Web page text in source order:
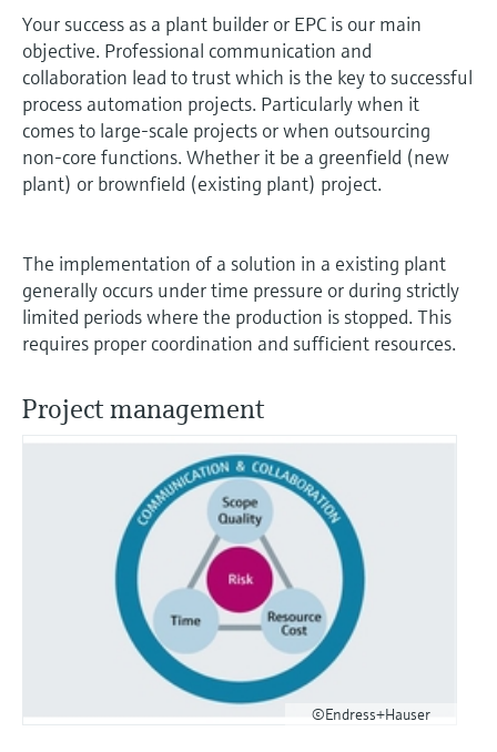
Optical analysis
Netilion IIoT
Software
Product tools
Product finder
Find products based on product
characteristics
Applicator
Find, select and configure products using
Device Viewer
Find product-specific information and
documentation
Spare parts finder
Find spare parts by product root, order code,
measurement
Shop all
Conductive level measurement
Float switch level measurement
Radiometric level measurement
Servo level measurement
Electromechanical level
measurement
Microwave barrier level
measurement
Level measurement with pressure
Automatic water samplers
TOC, COD & SAC analyzers
ORP sensors & transmitters
Nutrient analyzers & sensors
Analyzers for hardness, iron & more
Microwave transmission
Memosens technology
Temperature switches
Surface thermometers
Cable probes
Shop all
Energy managers & application
managers
Surge arresters
Shop all
Air quality measuring devices
Smoke detectors
Visual range measuring devices
Shop all
Netilion Device Viewer
Netilion Water
Mining, Minerals & Metals
Utilities - steam
In focus for all industries
Sustainability solutions for
industrial markets
Transforming the process industry
Operational excellence driven by
decision-grade process
Events & Training
Explore events, training, exhibitions or
online seminars
Career
Sustainability
Related companies
Endress+Hauser Optical Analysis
Endress+Hauser SICK
Event & Training finder
Job opportunities at
Endress+Hauser SICK
Job opportunities at Codewrights
Your success as a plant builder or EPC is our main
objective. Professional communication and
collaboration lead to trust which is the key to successful
process automation projects. Particularly when it
comes to large-scale projects or when outsourcing
non-core functions. Whether it be a greenfield (new
plant) or brownfield (existing plant) project.
The implementation of a solution in a existing plant
generally occurs under time pressure or during strictly
limited periods where the production is stopped. This
requires proper coordination and sufficient resources.
Project management
©Endress+Hauser